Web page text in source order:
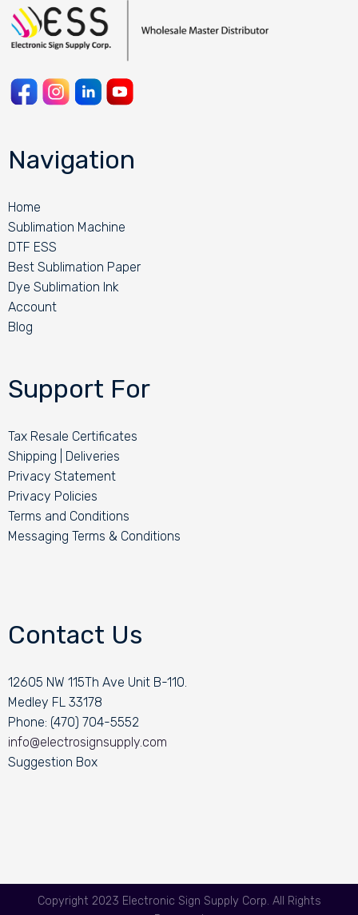
Navigation
Home
Sublimation Machine
DTF ESS
Best Sublimation Paper
Dye Sublimation Ink
Account
Blog
Support For
Tax Resale Certificates
Shipping | Deliveries
Privacy Statement
Privacy Policies
Terms and Conditions
Messaging Terms & Conditions
Contact Us
12605 NW 115Th Ave Unit B-110.
Medley FL 33178
Phone: (470) 704-5552
info@electrosignsupply.com
Suggestion Box
Copyright 2023 Electronic Sign Supply Corp. All Rights